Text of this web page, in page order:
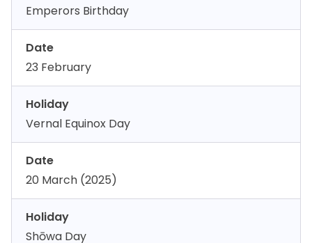
Emperors Birthday
Date
23 February
Holiday
Vernal Equinox Day
Date
20 March (2025)
Holiday
Shōwa Day